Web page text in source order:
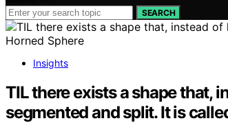
SEARCH
Insights
TIL there exists a shape that,
segmented and split. It is